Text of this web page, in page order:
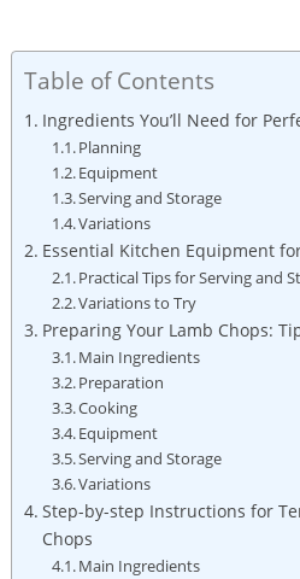
Table of Contents
Ingredients You’ll Need for
Planning
Equipment
Serving and Storage
Variations
Essential Kitchen Equipment
Practical Tips for Serving and
Variations to Try
Preparing Your Lamb Chops:
Main Ingredients
Preparation
Cooking
Equipment
Serving and Storage
Variations
Step-by-step Instructions for
Chops
Main Ingredients